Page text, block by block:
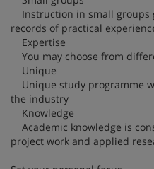
Instruction in small groups
records of practical
Expertise
You may choose from
Unique
Unique study programme
the industry
Knowledge
Academic knowledge is
project work and applied